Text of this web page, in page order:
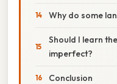
Why do some
Should I learn
imperfect?
Conclusion